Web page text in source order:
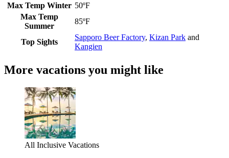
Max Temp Winter 50ºF
Max Temp
Summer
85ºF
Top Sights
Sapporo Beer Factory, Kizan Park and
Kangien
More vacations you might like
All Inclusive Vacations